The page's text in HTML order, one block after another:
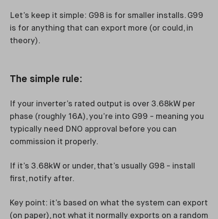
Let’s keep it simple: G98 is for smaller installs. G99
is for anything that can export more (or could, in
theory).
The simple rule:
If your inverter’s rated output is over 3.68kW per
phase (roughly 16A), you’re into G99 - meaning you
typically need DNO approval before you can
commission it properly.
If it’s 3.68kW or under, that’s usually G98 - install
first, notify after.
Key point: it’s based on what the system can export
(on paper), not what it normally exports on a random